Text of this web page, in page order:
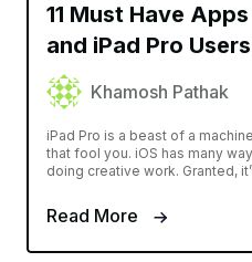
11 Must Have
and iPad Pro Users
Khamosh Pathak
iPad Pro is a beast of a
that fool you. iOS has many
doing creative work. Granted,
Read More